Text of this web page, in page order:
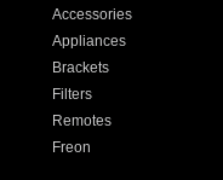
Accessories
Appliances
Brackets
Filters
Remotes
Freon